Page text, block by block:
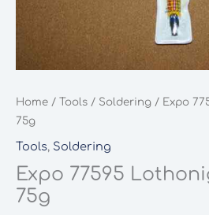
Home / Tools / Soldering / Expo
75g
Tools, Soldering
Expo 77595
75g